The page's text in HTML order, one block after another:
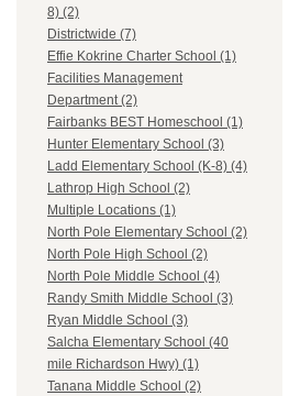
8) (2)
Districtwide (7)
Effie Kokrine Charter School (1)
Facilities Management
Department (2)
Fairbanks BEST Homeschool (1)
Hunter Elementary School (3)
Ladd Elementary School (K-8) (4)
Lathrop High School (2)
Multiple Locations (1)
North Pole Elementary School (2)
North Pole High School (2)
North Pole Middle School (4)
Randy Smith Middle School (3)
Ryan Middle School (3)
Salcha Elementary School (40
mile Richardson Hwy) (1)
Tanana Middle School (2)